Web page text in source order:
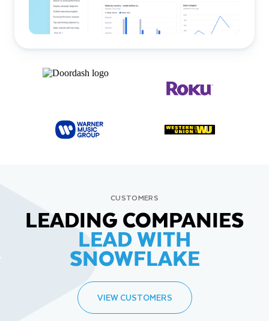
CUSTOMERS
LEADING COMPANIES
LEAD WITH
SNOWFLAKE
VIEW CUSTOMERS